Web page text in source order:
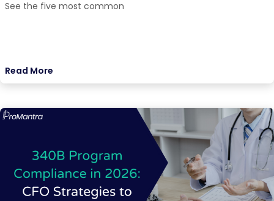
See the five most common
Read More